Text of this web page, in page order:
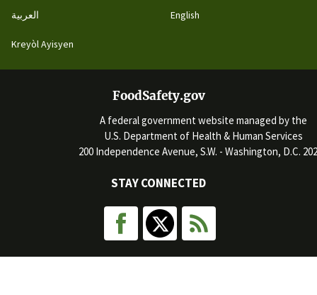
العربية
Kreyòl Ayisyen
English
FoodSafety.gov
A federal government website managed by the
U.S. Department of Health & Human Services
200 Independence Avenue, S.W. - Washington, D.C.
STAY CONNECTED